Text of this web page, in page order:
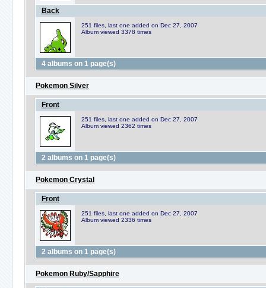
Back
251 files, last one added on Dec 27, 2007
Album viewed 3378 times
4 albums on 1 page(s)
Pokemon Silver
Front
251 files, last one added on Dec 27, 2007
Album viewed 2362 times
2 albums on 1 page(s)
Pokemon Crystal
Front
251 files, last one added on Dec 27, 2007
Album viewed 2336 times
2 albums on 1 page(s)
Pokemon Ruby/Sapphire